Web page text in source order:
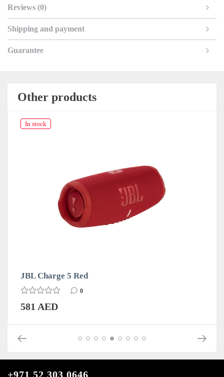
Reviews (0)
Shipping and payment
Guarantee
Other products
In stock
JBL Charge 5 Red
0
581 AED
+971 52 303 0646